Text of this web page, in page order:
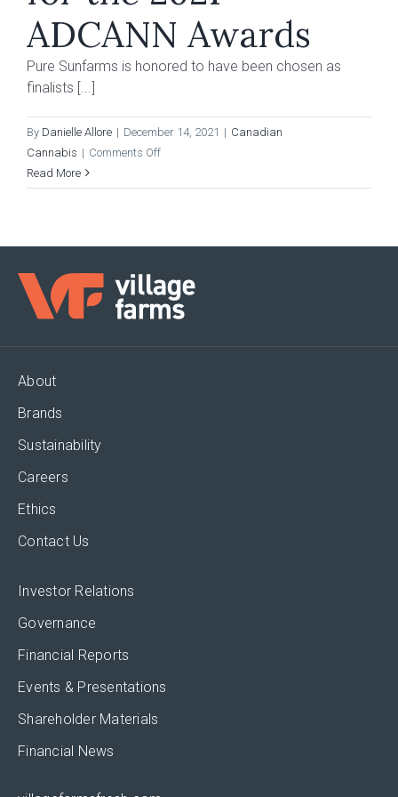
ADCANN Awards
Pure Sunfarms is honored to have been chosen as
finalists [...]
By Danielle Allore | December 14, 2021 | Canadian
Cannabis | Comments Offon
Sunfarms
the
2021
Read More
About
Brands
Sustainability
Careers
Ethics
Contact Us
Investor Relations
Governance
Financial Reports
Events & Presentations
Shareholder Materials
Financial News